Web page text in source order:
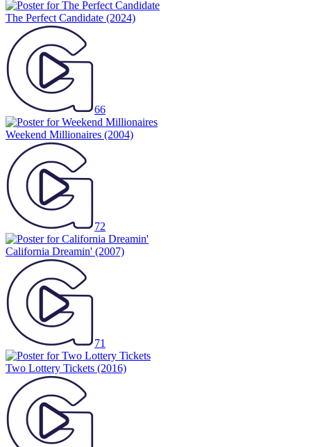
The Perfect Candidate (2024)
66
Weekend Millionaires (2004)
72
California Dreamin' (2007)
71
Two Lottery Tickets (2016)